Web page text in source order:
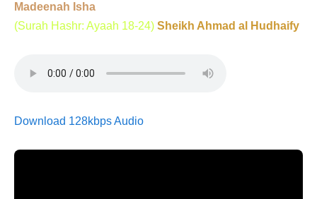
Madeenah Isha
(Surah Hashr: Ayaah 18-24) Sheikh Ahmad al Hudhaify
Download 128kbps Audio